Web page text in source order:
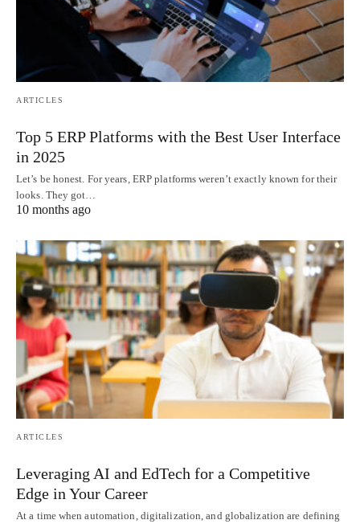
ARTICLES
Top 5 ERP Platforms with the Best User Interface
in 2025
Let’s be honest. For years, ERP platforms weren’t exactly known for their
looks. They got…
10 months ago
ARTICLES
Leveraging AI and EdTech for a Competitive
Edge in Your Career
At a time when automation, digitalization, and globalization are defining